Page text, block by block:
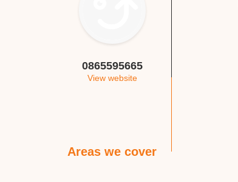
0865595665
View website
Areas we cover